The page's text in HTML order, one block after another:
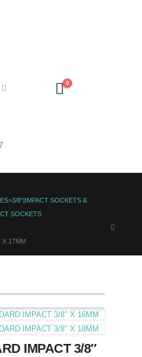
0
8"|IMPACT SOCKETS &
SOCKETS
X 17MM
IMPACT 3/8″ X 16MM
IMPACT 3/8″ X 18MM
IMPACT 3/8″